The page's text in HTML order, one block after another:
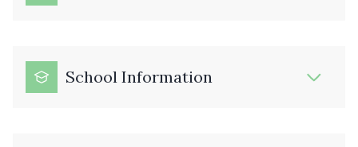
School Information